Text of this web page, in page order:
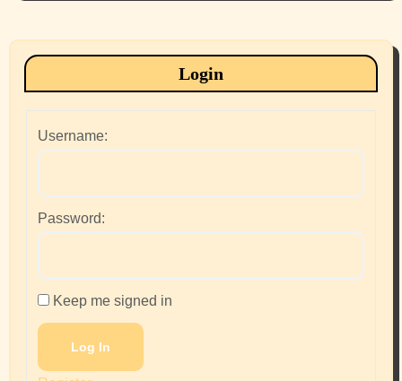
Login
Username:
Password:
Keep me signed in
Log In